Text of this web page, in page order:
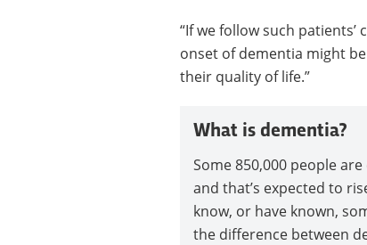
“If we follow such
onset of dementia might
their quality of life.”
What is dementia?
Some 850,000 people
and that’s expected to
know, or have known,
the difference between